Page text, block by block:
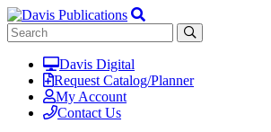
Davis Digital
Request Catalog/Planner
My Account
Contact Us